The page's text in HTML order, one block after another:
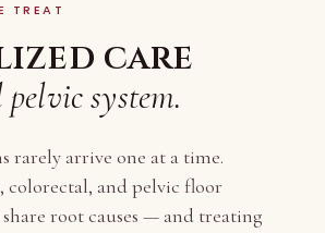
TREAT
care
system.
rarely arrive one at a time.
colorectal, and pelvic floor
root causes — and treating